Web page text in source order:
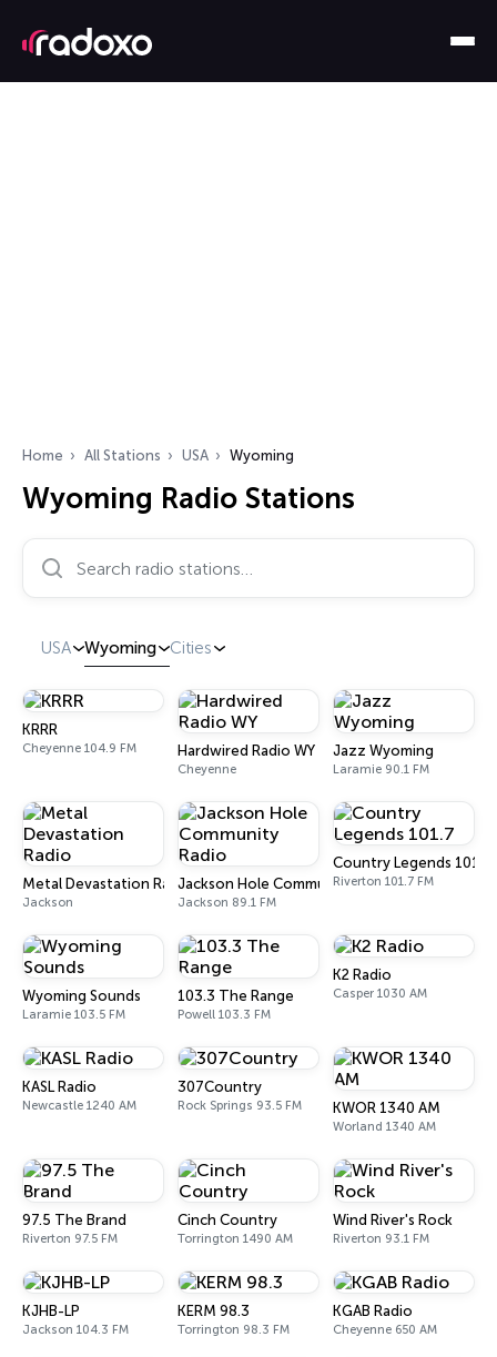
Home All Stations USA Wyoming
Wyoming Radio Stations
Search radio stations…
USA Wyoming Cities
KRRR
Cheyenne 104.9 FM Hardwired Radio WY
Cheyenne
Jazz Wyoming
Laramie 90.1 FM
Metal Devastation Radio
Jackson
Jackson Hole Community Radio
Jackson 89.1 FM
Country Legends 101.7
Riverton 101.7 FM
Wyoming Sounds
Laramie 103.5 FM
103.3 The Range
Powell 103.3 FM
K2 Radio
Casper 1030 AM
KASL Radio
Newcastle 1240 AM
307Country
Rock Springs 93.5 FM KWOR 1340 AM
Worland 1340 AM
97.5 The Brand
Riverton 97.5 FM
Cinch Country
Torrington 1490 AM
Wind River's Rock
Riverton 93.1 FM
KJHB-LP
Jackson 104.3 FM
KERM 98.3
Torrington 98.3 FM
KGAB Radio
Cheyenne 650 AM